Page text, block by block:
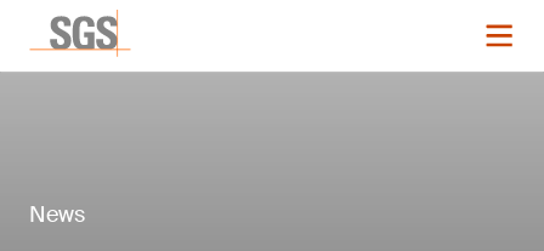
News